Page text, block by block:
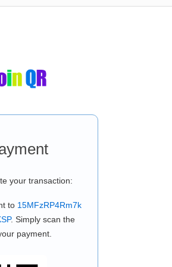
your transaction:
to 15MFzRP4Rm7k
. Simply scan the
payment.